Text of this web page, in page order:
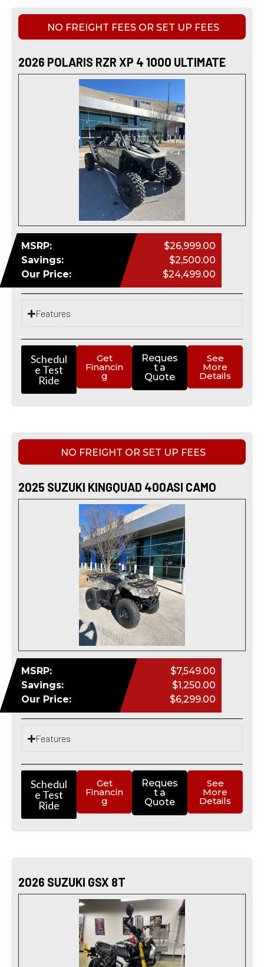
NO FREIGHT FEES OR SET UP FEES
2026 POLARIS RZR XP 4 1000 ULTIMATE
MSRP:
$26,999.00
Savings:
$2,500.00
Our Price:
$24,499.00
Features
Schedul
e Test
Ride
Get
Financin
g
Reques
t a
Quote
See
More
Details
NO FREIGHT OR SET UP FEES
2025 SUZUKI KINGQUAD 400ASI CAMO
MSRP:
$7,549.00
Savings:
$1,250.00
Our Price:
$6,299.00
Features
Schedul
e Test
Ride
Get
Financin
g
Reques
t a
Quote
See
More
Details
2026 SUZUKI GSX 8T